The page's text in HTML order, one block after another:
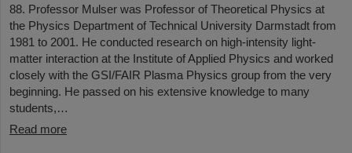
88. Professor Mulser was Professor of Theoretical Physics at
the Physics Department of Technical University Darmstadt from
1981 to 2001. He conducted research on high-intensity light-
matter interaction at the Institute of Applied Physics and worked
closely with the GSI/FAIR Plasma Physics group from the very
beginning. He passed on his extensive knowledge to many
students,…
Read more